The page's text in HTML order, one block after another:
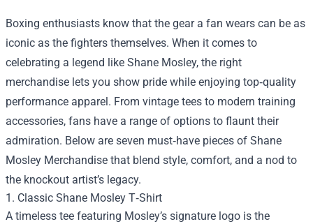
Boxing enthusiasts know that the gear a fan wears can be as
iconic as the fighters themselves. When it comes to
celebrating a legend like Shane Mosley, the right
merchandise lets you show pride while enjoying top‑quality
performance apparel. From vintage tees to modern training
accessories, fans have a range of options to flaunt their
admiration. Below are seven must‑have pieces of Shane
Mosley Merchandise that blend style, comfort, and a nod to
the knockout artist’s legacy.
1. Classic Shane Mosley T‑Shirt
A timeless tee featuring Mosley’s signature logo is the